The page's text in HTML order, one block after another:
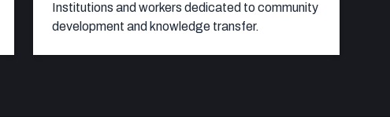
Institutions and workers dedicated to community
development and knowledge transfer.